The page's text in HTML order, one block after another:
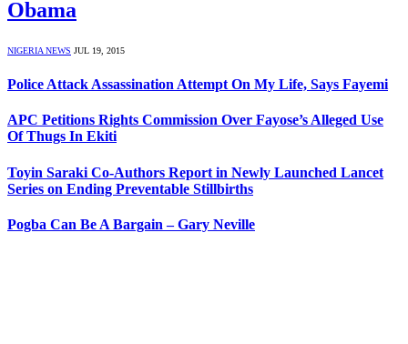
Obama
NIGERIA NEWS JUL 19, 2015
Police Attack Assassination Attempt On My Life, Says Fayemi
APC Petitions Rights Commission Over Fayose’s Alleged Use
Of Thugs In Ekiti
Toyin Saraki Co-Authors Report in Newly Launched Lancet
Series on Ending Preventable Stillbirths
Pogba Can Be A Bargain – Gary Neville